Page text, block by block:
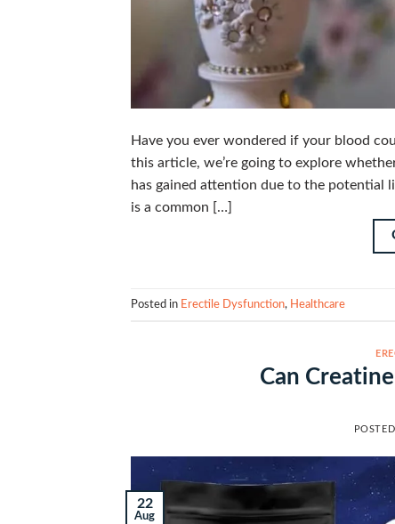
Have you ever wondered if your blood
this article, we’re going to explore
has gained attention due to the
is a common […]
Posted in Erectile Dysfunction, Healthcare
Can
22
Aug